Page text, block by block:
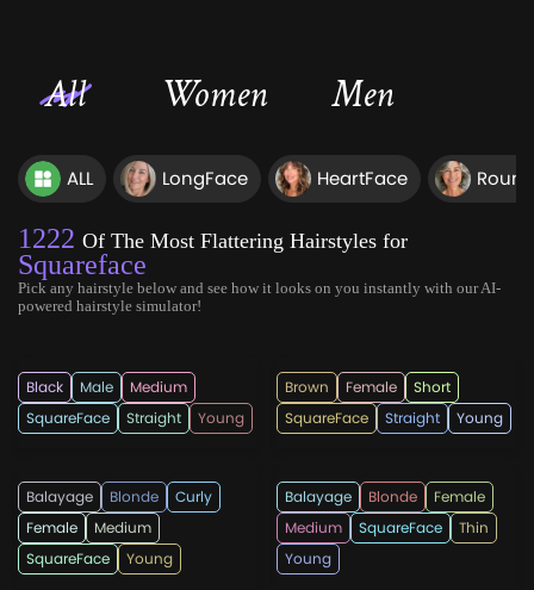
All Women Men
ALL LongFace HeartFace
1222 Of The Most Flattering Hairstyles for
Squareface
Pick any hairstyle below and see how it looks on you instantly with our AI-
powered hairstyle simulator!
Black Male
Medium
SquareFace
Straight Young
Brown Female
Short
SquareFace
Straight
Young
LatestHairstylee
Balayage Blonde
Curly
Female
Medium
SquareFace
Young
snazzylair
Balayage Blonde
Female
Medium
SquareFace
Thin
Young
love_hairstyles
aldergregoryag